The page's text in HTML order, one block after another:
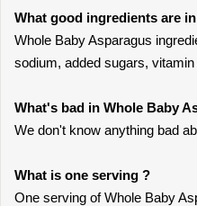
What good ingredients are
Whole Baby Asparagus
sodium, added sugars,
What's bad in Whole Baby
We don't know anything bad
What is one serving ?
One serving of Whole Baby